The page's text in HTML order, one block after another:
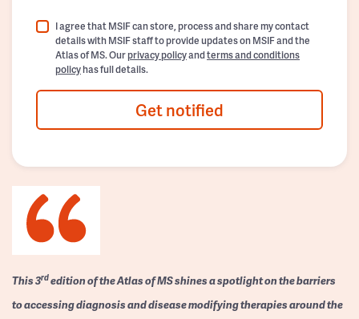
I agree that MSIF can store, process and share my contact
details with MSIF staff to provide updates on MSIF and the
Atlas of MS. Ourprivacy policyandterms and conditions
policyhas full details.
Get notified
This 3rdedition of the Atlas of MS shines a spotlight on the barriers
to accessing diagnosis and disease modifying therapies around the